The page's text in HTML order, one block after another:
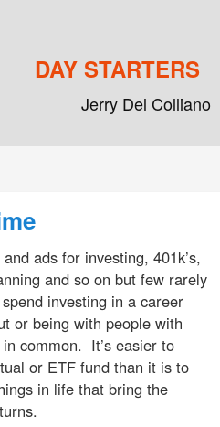
DAY STARTERS
Jerry Del Colliano
ads for investing, 401k’s,
and so on but few rarely
investing in a career
or being with people with
common. It’s easier to
or ETF fund than it is to
in life that bring the